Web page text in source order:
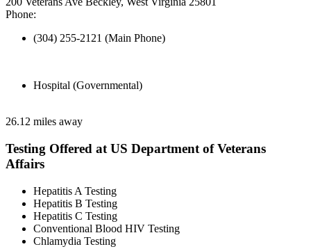
Phone:
(304) 255-2121 (Main Phone)
Hospital (Governmental)
26.12 miles away
Testing Offered at US Department of Veterans
Affairs
Hepatitis A Testing
Hepatitis B Testing
Hepatitis C Testing
Conventional Blood HIV Testing
Chlamydia Testing